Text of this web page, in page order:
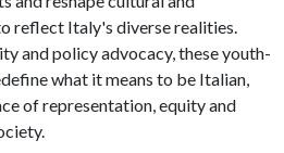
reflect Italy's diverse realities.
and policy advocacy, these youth-
what it means to be Italian,
of representation, equity and